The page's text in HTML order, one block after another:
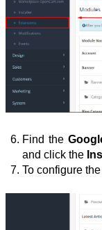
Find the
and click the
To configure